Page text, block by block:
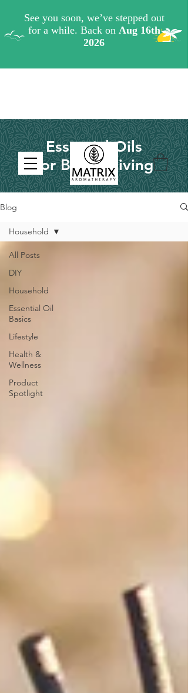
Essential Oils
for Better Living
Blog
All Posts
DIY
Household
Essential Oil
Basics
Lifestyle
Health &
Wellness
Product
Spotlight
Household